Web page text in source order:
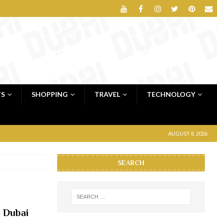
SHOPPING TRAVEL TECHNOLOGY
AUGUST 8, 2026
Dubai
SEARCH